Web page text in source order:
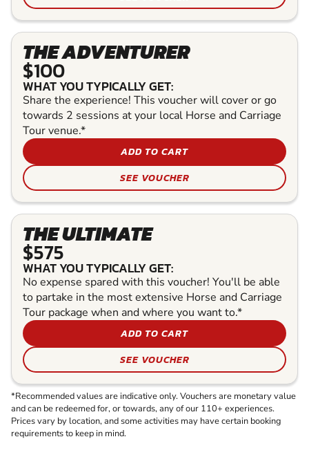
THE ADVENTURER
$100
WHAT YOU TYPICALLY GET:
Share the experience! This voucher will cover or go
towards 2 sessions at your local Horse and Carriage
Tour venue.*
ADD TO CART
SEE VOUCHER
THE ULTIMATE
$575
WHAT YOU TYPICALLY GET:
No expense spared with this voucher! You'll be able
to partake in the most extensive Horse and Carriage
Tour package when and where you want to.*
ADD TO CART
SEE VOUCHER
*Recommended values are indicative only. Vouchers are monetary value
and can be redeemed for, or towards, any of our 110+ experiences.
Prices vary by location, and some activities may have certain booking
requirements to keep in mind.